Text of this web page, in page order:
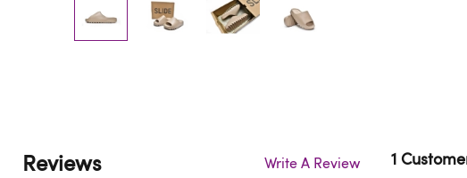
Reviews Write A Review 1